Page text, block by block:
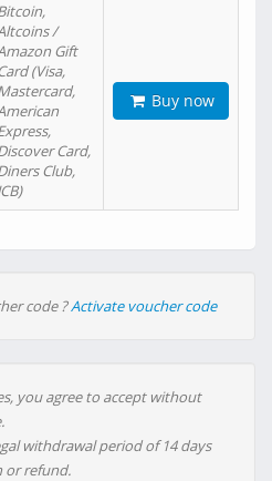
/
Gift
(Visa,
Card,
Club,
Buy now
code ?Activate voucher code
you agree to accept without
withdrawal period of 14 days
or refund.